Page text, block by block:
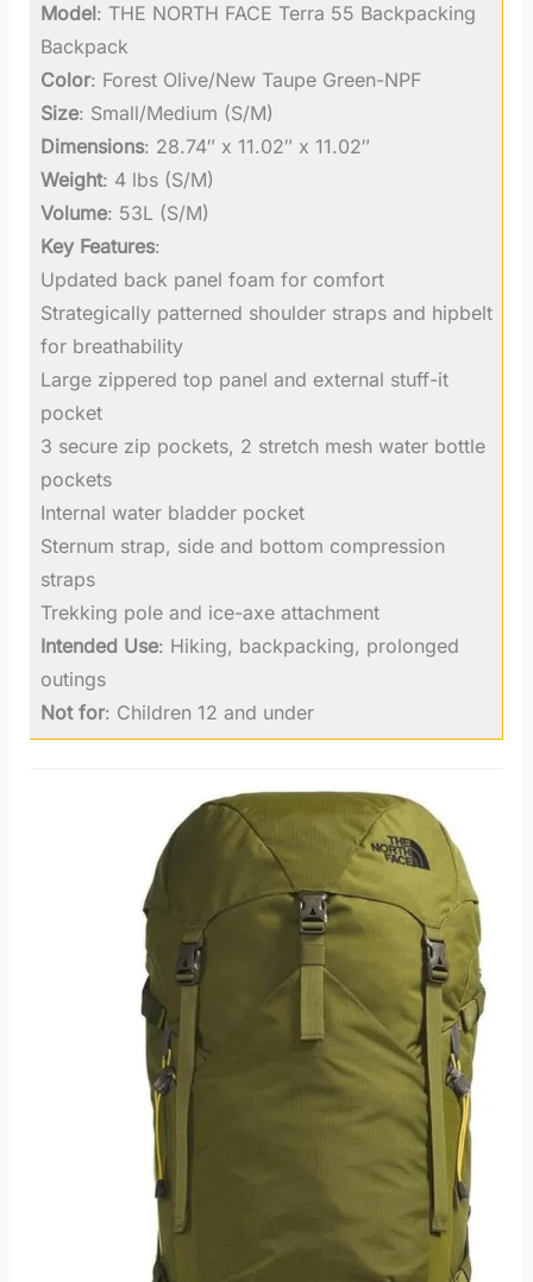
Model: THE NORTH FACE Terra 55 Backpacking
Backpack
Color: Forest Olive/New Taupe Green-NPF
Size: Small/Medium (S/M)
Dimensions: 28.74″ x 11.02″ x 11.02″
Weight: 4 lbs (S/M)
Volume: 53L (S/M)
Key Features:
Updated back panel foam for comfort
Strategically patterned shoulder straps and hipbelt
for breathability
Large zippered top panel and external stuff-it
pocket
3 secure zip pockets, 2 stretch mesh water bottle
pockets
Internal water bladder pocket
Sternum strap, side and bottom compression
straps
Trekking pole and ice-axe attachment
Intended Use: Hiking, backpacking, prolonged
outings
Not for: Children 12 and under